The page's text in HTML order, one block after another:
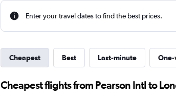
Enter your travel dates to find the best prices.
Cheapest Best Last-minute
Cheapest flights from Pearson Intl to